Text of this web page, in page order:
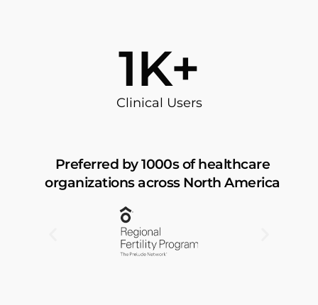
Clinical Users
60K+
Preferred by 1000s of healthcare
organizations across North America